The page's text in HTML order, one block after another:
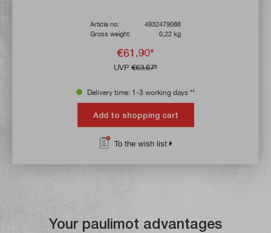
Article no:
4932479088
Gross weight:
0,22 kg
€61.90*
UVP €63.67*
Delivery time: 1-3 working days **
Add to shopping cart
To the wish list
Your paulimot advantages